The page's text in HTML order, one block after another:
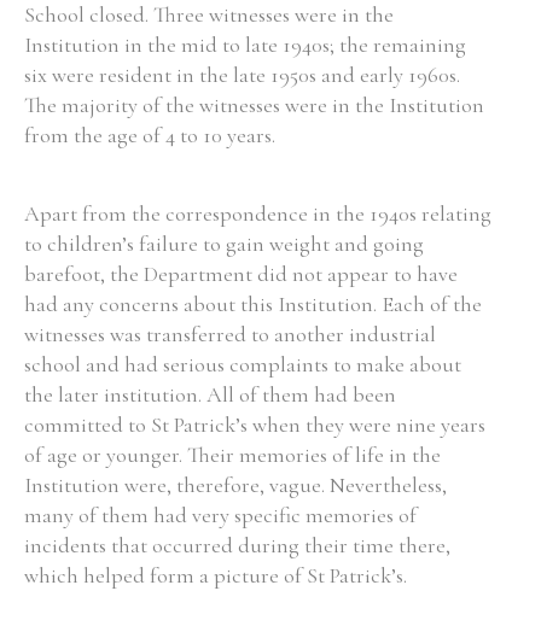
Witness Testimony
School closed. Three witnesses were in the
Institution in the mid to late 1940s; the remaining
six were resident in the late 1950s and early 1960s.
The majority of the witnesses were in the Institution
from the age of 4 to 10 years.
Apart from the correspondence in the 1940s relating
to children’s failure to gain weight and going
barefoot, the Department did not appear to have
had any concerns about this Institution. Each of the
witnesses was transferred to another industrial
school and had serious complaints to make about
the later institution. All of them had been
committed to St Patrick’s when they were nine years
of age or younger. Their memories of life in the
Institution were, therefore, vague. Nevertheless,
many of them had very specific memories of
incidents that occurred during their time there,
which helped form a picture of St Patrick’s.